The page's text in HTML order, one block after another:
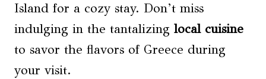
Island for a cozy stay. Don’t miss
indulging in the tantalizing local cuisine
to savor the flavors of Greece during
your visit.